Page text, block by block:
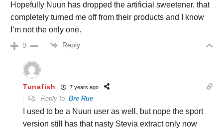
Hopefully Nuun has dropped the artificial sweetener, that
completely turned me off from their products and I know
I’m not the only one.
0 Reply
Tunafish 7 years ago
Reply to Bre Rue
I used to be a Nuun user as well, but nope the sport
version still has that nasty Stevia extract only now